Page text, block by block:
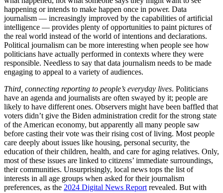
happening or intends to make happen once in power. Data
journalism — increasingly improved by the capabilities of artificial
intelligence — provides plenty of opportunities to paint pictures of
the real world instead of the world of intentions and declarations.
Political journalism can be more interesting when people see how
politicians have actually performed in contexts where they were
responsible. Needless to say that data journalism needs to be made
engaging to appeal to a variety of audiences.
Third, connecting reporting to people’s everyday lives. Politicians
have an agenda and journalists are often swayed by it; people are
likely to have different ones. Observers might have been baffled that
voters didn’t give the Biden administration credit for the strong state
of the American economy, but apparently all many people saw
before casting their vote was their rising cost of living. Most people
care deeply about issues like housing, personal security, the
education of their children, health, and care for aging relatives. Only,
most of these issues are linked to citizens’ immediate surroundings,
their communities. Unsurprisingly, local news tops the list of
interests in all age groups when asked for their journalism
preferences, as the 2024 Digital News Report revealed. But with